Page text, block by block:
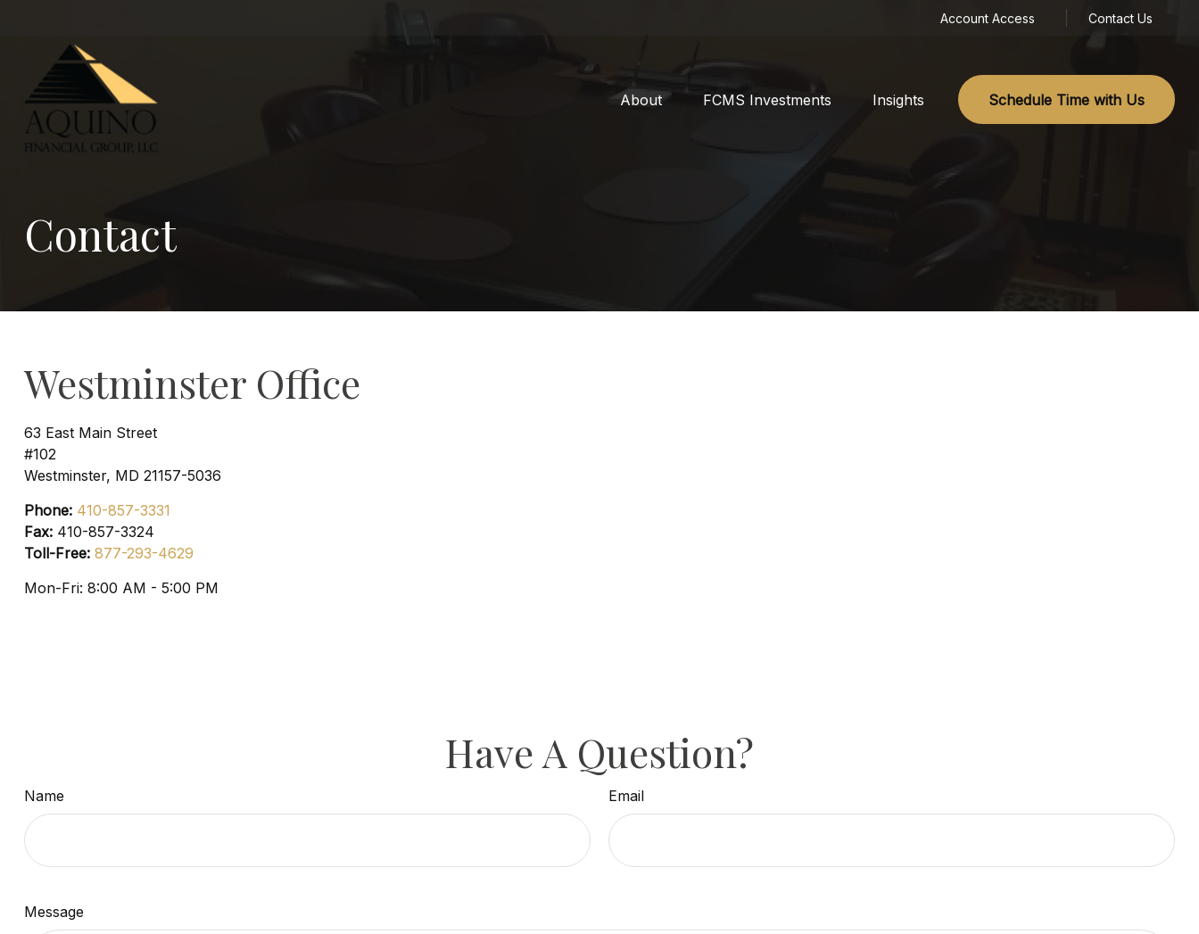
Account Access Contact Us
About FCMS Investments Insights Schedule Time with Us
Contact
Westminster Office
63 East Main Street
#102
Westminster, MD 21157-5036
Phone: 410-857-3331
Fax: 410-857-3324
Toll-Free: 877-293-4629
Mon-Fri: 8:00 AM - 5:00 PM
Have A Question?
Name Email
Message